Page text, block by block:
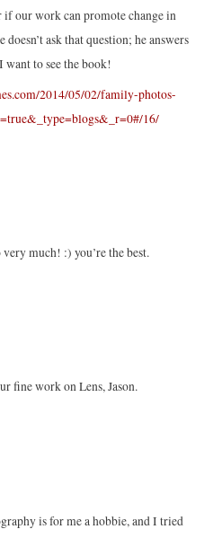
if our work can promote change in
ask that question; he answers
to see the book!
2014/05/02/family-photos-
16/
much! :) you’re the best.
fine work on Lens, Jason.
is for me a hobbie, and I tried